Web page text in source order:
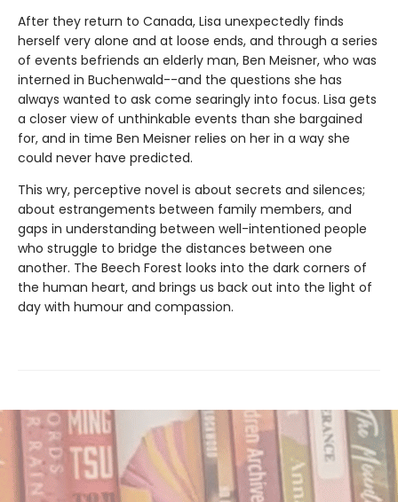
After they return to Canada, Lisa unexpectedly finds
herself very alone and at loose ends, and through a series
of events befriends an elderly man, Ben Meisner, who was
interned in Buchenwald--and the questions she has
always wanted to ask come searingly into focus. Lisa gets
a closer view of unthinkable events than she bargained
for, and in time Ben Meisner relies on her in a way she
could never have predicted.
This wry, perceptive novel is about secrets and silences;
about estrangements between family members, and
gaps in understanding between well-intentioned people
who struggle to bridge the distances between one
another. The Beech Forest looks into the dark corners of
the human heart, and brings us back out into the light of
day with humour and compassion.